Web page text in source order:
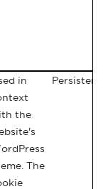
in
the
The
Persistent